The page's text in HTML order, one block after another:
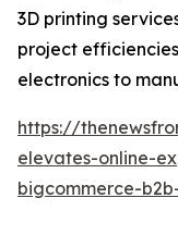
3D printing
project
electronics to
https://
elevates-online-
bigcommerce-